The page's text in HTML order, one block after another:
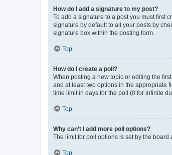
How do I add a signature to my post?
To add a signature to a post you must first
signature by default to all your posts by
signature box within the posting form.
Top
How do I create a poll?
When posting a new topic or editing the
and at least two options in the appropriate
time limit in days for the poll (0 for infinite
Top
Why can’t I add more poll options?
The limit for poll options is set by the
Top